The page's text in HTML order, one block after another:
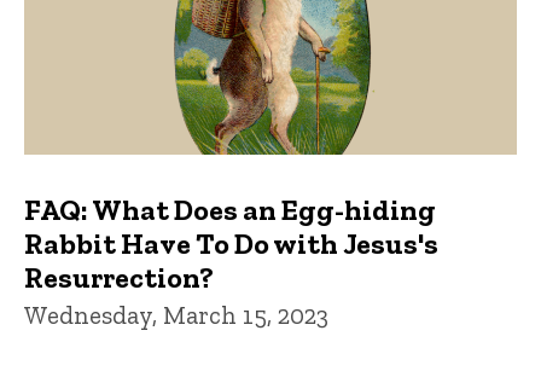
FAQ: What Does an Egg-hiding
Rabbit Have To Do with Jesus's
Resurrection?
Wednesday, March 15, 2023